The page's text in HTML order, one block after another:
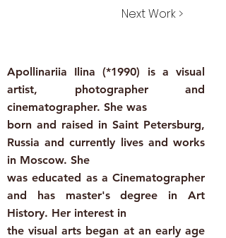
Next Work >
Apollinariia Ilina (*1990) is a visual
artist, photographer and
cinematographer. She was
born and raised in Saint Petersburg,
Russia and currently lives and works
in Moscow. She
was educated as a Cinematographer
and has master's degree in Art
History. Her interest in
the visual arts began at an early age